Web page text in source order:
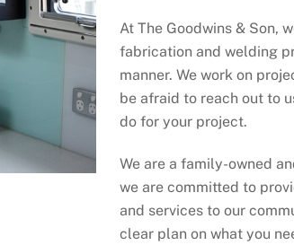
At The Goodwins & Son,
fabrication and welding
manner. We work on
be afraid to reach out to
do for your project.
We are a family-owned
we are committed to
and services to our
clear plan on what you